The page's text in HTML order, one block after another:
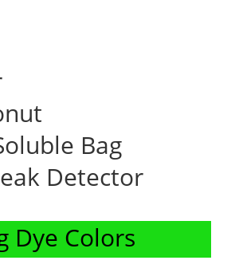
Bag
Detector
Dye Colors